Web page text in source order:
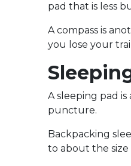
pad that is less
A compass is
you lose your
A sleeping pad
puncture.
Backpacking
to about the